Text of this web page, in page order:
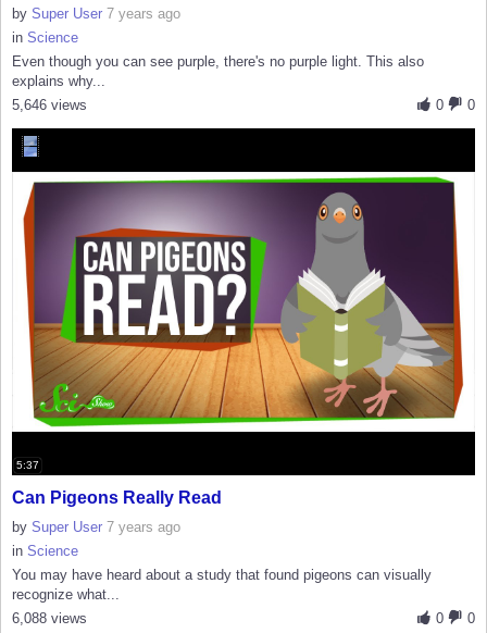
by Super User 7 years ago
in Science
Even though you can see purple, there's no purple light. This also
explains why...
0
0
5,646 views
5:37
Can Pigeons Really Read
by Super User 7 years ago
in Science
You may have heard about a study that found pigeons can visually
recognize what...
0
0
6,088 views